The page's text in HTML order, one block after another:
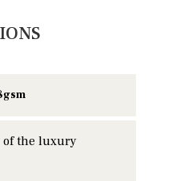
of the luxury